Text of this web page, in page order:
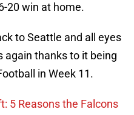
20 win at home.
to Seattle and all eyes
again thanks to it being
in Week 11.
5 Reasons the Falcons